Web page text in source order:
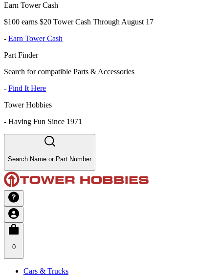
Earn Tower Cash
$100 earns $20 Tower Cash Through August 17
- Earn Tower Cash
Part Finder
Search for compatible Parts & Accessories
- Find It Here
Tower Hobbies
- Having Fun Since 1971
Search Name or Part Number
0
Cars & Trucks